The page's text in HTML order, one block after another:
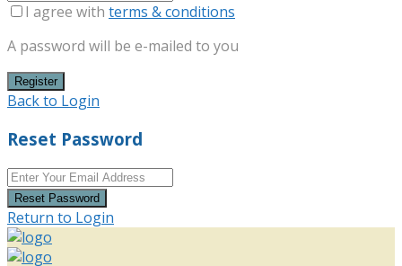
I agree with terms & conditions
A password will be e-mailed to you
Register
Back to Login
Reset Password
Reset Password
Return to Login